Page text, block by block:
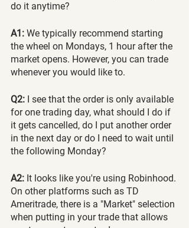
do it anytime?
A1: We typically recommend starting
the wheel on Mondays, 1 hour after the
market opens. However, you can trade
whenever you would like to.
Q2: I see that the order is only available
for one trading day, what should I do if
it gets cancelled, do I put another order
in the next day or do I need to wait until
the following Monday?
A2: It looks like you're using Robinhood.
On other platforms such as TD
Ameritrade, there is a "Market" selection
when putting in your trade that allows